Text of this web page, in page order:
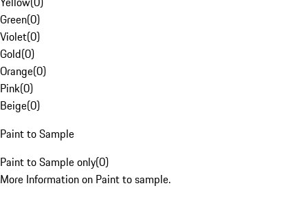
Green(0)
Violet(0)
Gold(0)
Orange(0)
Pink(0)
Beige(0)
Paint to Sample
Paint to Sample only(0)
More Information on Paint to sample.